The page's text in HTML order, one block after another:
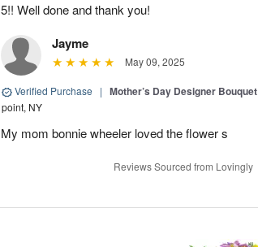
5!! Well done and thank you!
Jayme
May 09, 2025
Verified Purchase | Mother’s Day Designer Bouquet
point, NY
My mom bonnie wheeler loved the flower s
Reviews Sourced from Lovingly